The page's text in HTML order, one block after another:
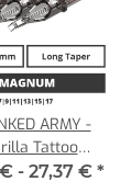
ARMY -
Tattoo
- Magnum -
- 27,37 € *